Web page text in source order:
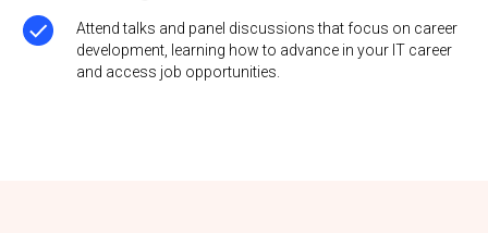
Attend talks and panel discussions that focus on career
development, learning how to advance in your IT career
and access job opportunities.